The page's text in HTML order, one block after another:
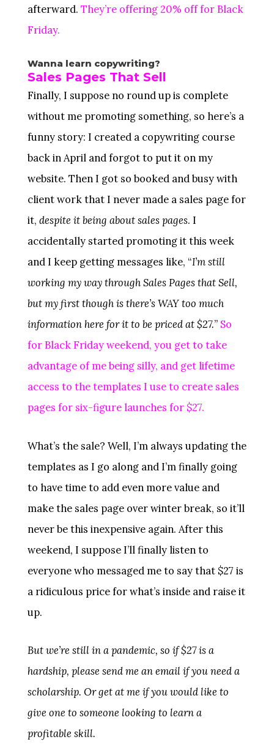
afterward. They’re offering 20% off for Black
Friday.
Wanna learn copywriting?
Sales Pages That Sell
Finally, I suppose no round up is complete
without me promoting something, so here’s a
funny story: I created a copywriting course
back in April and forgot to put it on my
website. Then I got so booked and busy with
client work that I never made a sales page for
it, despite it being about sales pages. I
accidentally started promoting it this week
and I keep getting messages like, “I’m still
working my way through Sales Pages that Sell,
but my first though is there’s WAY too much
information here for it to be priced at $27.” So
for Black Friday weekend, you get to take
advantage of me being silly, and get lifetime
access to the templates I use to create sales
pages for six-figure launches for $27.
What’s the sale? Well, I’m always updating the
templates as I go along and I’m finally going
to have time to add even more value and
make the sales page over winter break, so it’ll
never be this inexpensive again. After this
weekend, I suppose I’ll finally listen to
everyone who messaged me to say that $27 is
a ridiculous price for what’s inside and raise it
up.
But we’re still in a pandemic, so if $27 is a
hardship, please send me an email if you need a
scholarship. Or get at me if you would like to
give one to someone looking to learn a
profitable skill.